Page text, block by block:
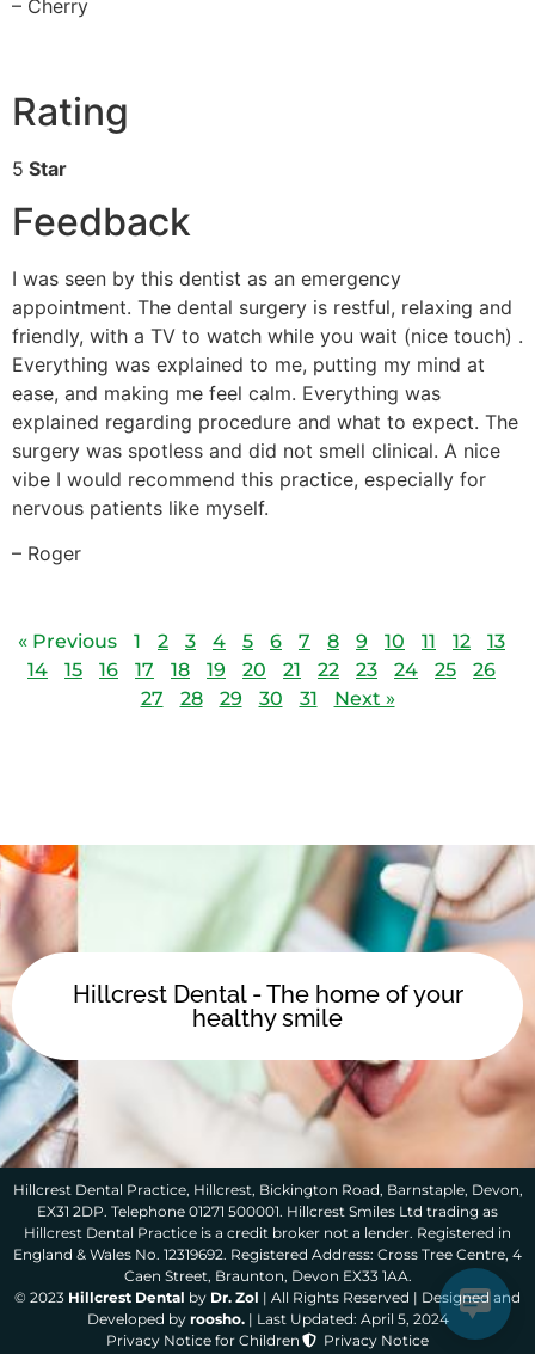
– Cherry
Rating
5 Star
Feedback
I was seen by this dentist as an emergency
appointment. The dental surgery is restful, relaxing and
friendly, with a TV to watch while you wait (nice touch) .
Everything was explained to me, putting my mind at
ease, and making me feel calm. Everything was
explained regarding procedure and what to expect. The
surgery was spotless and did not smell clinical. A nice
vibe I would recommend this practice, especially for
nervous patients like myself.
– Roger
« Previous 1 2 3 4 5 6 7 8 9 10 11 12
13
14
15 16 17 18 19 20 21 22 23 24 25
26
27
28 29 30 31 Next »
Hillcrest Dental - The home of your
healthy smile
Hillcrest Dental Practice, Hillcrest, Bickington Road, Barnstaple, Devon,
EX31 2DP. Telephone 01271 500001. Hillcrest Smiles Ltd trading as
Hillcrest Dental Practice is a credit broker not a lender. Registered in
England & Wales No. 12319692. Registered Address: Cross Tree Centre, 4
Caen Street, Braunton, Devon EX33 1AA.
© 2023 Hillcrest Dental by Dr. Zol | All Rights Reserved | Designed and
Developed by roosho.| Last Updated: April 5, 2024
Privacy Notice for Children
Privacy Notice